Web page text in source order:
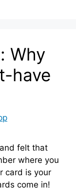
Why
have
felt that
where you
card is your
come in!